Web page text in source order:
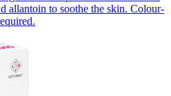
allantoin to soothe the skin. Colour-